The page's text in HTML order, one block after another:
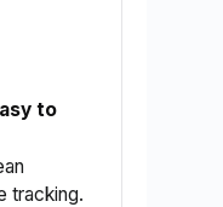
to
tracking.